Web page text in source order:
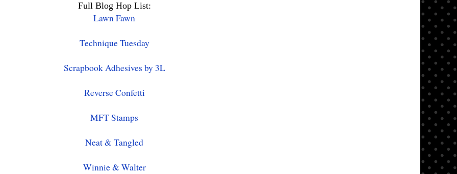
Full Blog Hop List:
Lawn Fawn
Technique Tuesday
Scrapbook Adhesives by 3L
Reverse Confetti
MFT Stamps
Neat & Tangled
Winnie & Walter